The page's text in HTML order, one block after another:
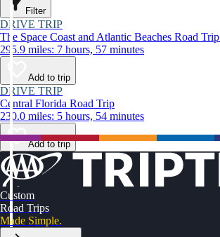
Filter
DRIVE TRIP
The Space Coast and Atlantic Beaches Road Trip
295.9 miles: 7 hours, 57 minutes
Add to trip
DRIVE TRIP
Central Florida Road Trip
230.0 miles: 5 hours, 54 minutes
Add to trip
Custom
Road Trips
Made Simple.